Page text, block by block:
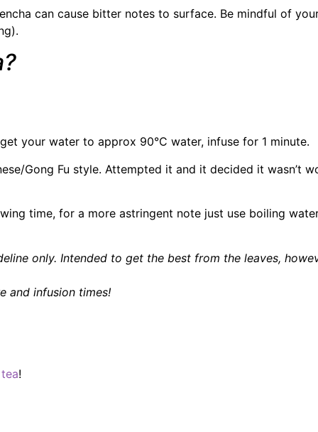
can cause bitter notes to surface. Be mindful of
your water to approx 90°C water, infuse for 1 minute.
Gong Fu style. Attempted it and it decided it wasn’t
time, for a more astringent note just use boiling
only. Intended to get the best from the leaves,
and infusion times!
!